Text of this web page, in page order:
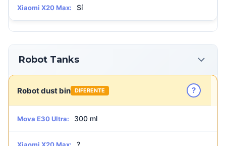
Xiaomi X20 Max: Sí
Robot Tanks
Robot dust bin DIFERENTE ?
Mova E30 Ultra: 300 ml
?